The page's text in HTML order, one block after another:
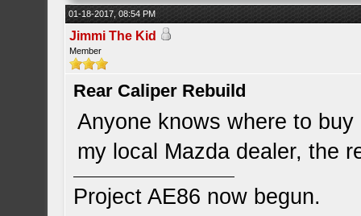
01-18-2017, 08:54 PM
Jimmi The Kid
Member
Rear Caliper Rebuild
Anyone knows where to
my local Mazda dealer, the
Project AE86 now begun.